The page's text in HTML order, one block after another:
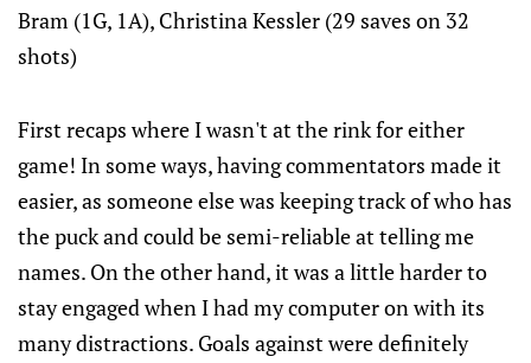
Bram (1G, 1A), Christina Kessler (29 saves on 32
shots)
First recaps where I wasn't at the rink for either
game! In some ways, having commentators made it
easier, as someone else was keeping track of who has
the puck and could be semi-reliable at telling me
names. On the other hand, it was a little harder to
stay engaged when I had my computer on with its
many distractions. Goals against were definitely